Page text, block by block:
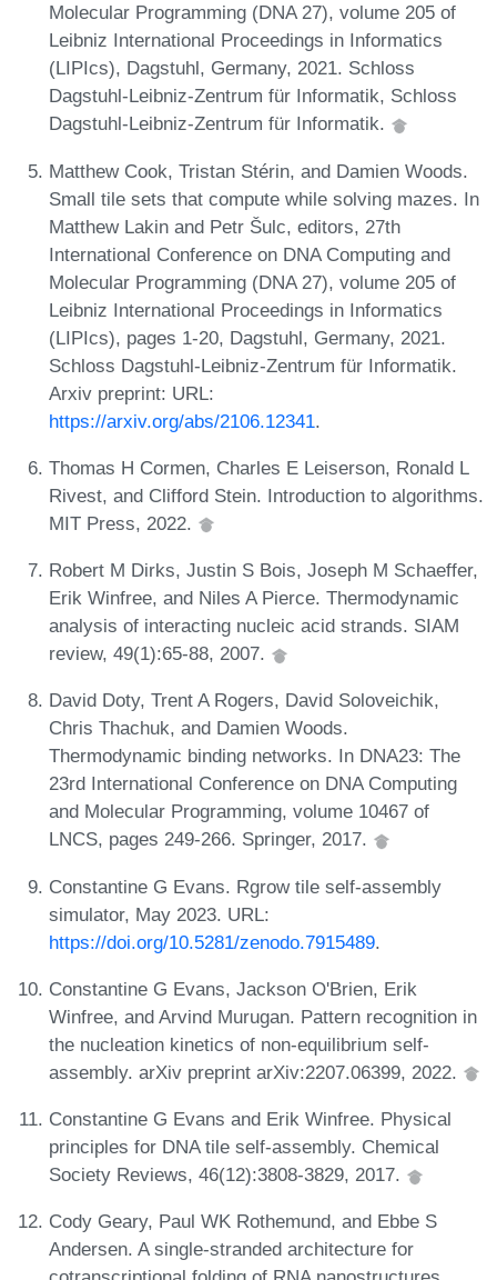
Molecular Programming (DNA 27), volume 205 of
Leibniz International Proceedings in Informatics
(LIPIcs), Dagstuhl, Germany, 2021. Schloss
Dagstuhl-Leibniz-Zentrum für Informatik, Schloss
Dagstuhl-Leibniz-Zentrum für Informatik.
Matthew Cook, Tristan Stérin, and Damien Woods.
Small tile sets that compute while solving mazes. In
Matthew Lakin and Petr Šulc, editors, 27th
International Conference on DNA Computing and
Molecular Programming (DNA 27), volume 205 of
Leibniz International Proceedings in Informatics
(LIPIcs), pages 1-20, Dagstuhl, Germany, 2021.
Schloss Dagstuhl-Leibniz-Zentrum für Informatik.
Arxiv preprint: URL:
https://arxiv.org/abs/2106.12341.
Thomas H Cormen, Charles E Leiserson, Ronald L
Rivest, and Clifford Stein. Introduction to algorithms.
MIT Press, 2022.
Robert M Dirks, Justin S Bois, Joseph M Schaeffer,
Erik Winfree, and Niles A Pierce. Thermodynamic
analysis of interacting nucleic acid strands. SIAM
review, 49(1):65-88, 2007.
David Doty, Trent A Rogers, David Soloveichik,
Chris Thachuk, and Damien Woods.
Thermodynamic binding networks. In DNA23: The
23rd International Conference on DNA Computing
and Molecular Programming, volume 10467 of
LNCS, pages 249-266. Springer, 2017.
Constantine G Evans. Rgrow tile self-assembly
simulator, May 2023. URL:
https://doi.org/10.5281/zenodo.7915489.
Constantine G Evans, Jackson O'Brien, Erik
Winfree, and Arvind Murugan. Pattern recognition in
the nucleation kinetics of non-equilibrium self-
assembly. arXiv preprint arXiv:2207.06399, 2022.
Constantine G Evans and Erik Winfree. Physical
principles for DNA tile self-assembly. Chemical
Society Reviews, 46(12):3808-3829, 2017.
Cody Geary, Paul WK Rothemund, and Ebbe S
Andersen. A single-stranded architecture for